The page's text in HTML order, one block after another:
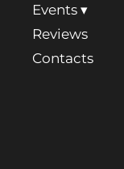
Events
Reviews
Contacts